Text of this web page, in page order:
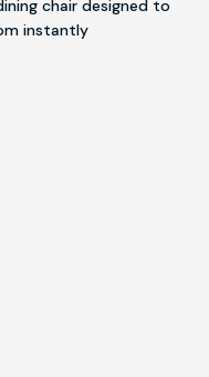
chair designed to
instantly